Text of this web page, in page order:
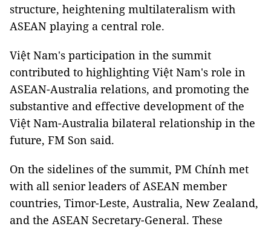
structure, heightening multilateralism with
ASEAN playing a central role.
Việt Nam's participation in the summit
contributed to highlighting Việt Nam's role in
ASEAN-Australia relations, and promoting the
substantive and effective development of the
Việt Nam-Australia bilateral relationship in the
future, FM Son said.
On the sidelines of the summit, PM Chính met
with all senior leaders of ASEAN member
countries, Timor-Leste, Australia, New Zealand,
and the ASEAN Secretary-General. These